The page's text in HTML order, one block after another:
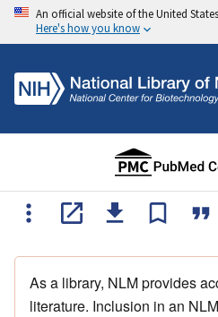
An official website of the United
Here's how you know
As a library, NLM provides
literature. Inclusion in an